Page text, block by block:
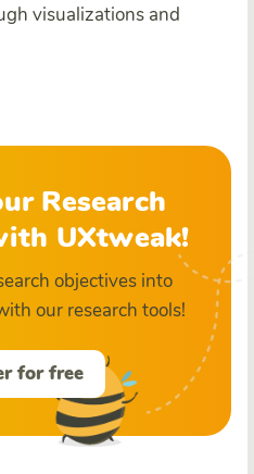
visualizations and
Research
UXtweak!
objectives into
our research tools!
for free